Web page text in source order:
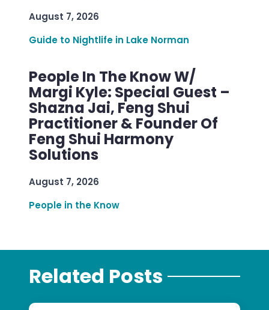
August 7, 2026
Guide to Nightlife in Lake Norman
People In The Know W/
Margi Kyle: Special Guest –
Shazna Jai, Feng Shui
Practitioner & Founder Of
Feng Shui Harmony
Solutions
August 7, 2026
People in the Know
Related Posts